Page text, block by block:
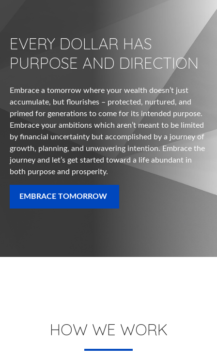
EVERY DOLLAR HAS
PURPOSE AND DIRECTION
Embrace a tomorrow where your wealth doesn’t just
accumulate, but flourishes – protected, nurtured, and
primed for generations to come for its intended purpose.
Embrace your ambitions which aren’t meant to be limited
by financial uncertainty but accomplished by a journey of
growth, planning, and unwavering intention. Embrace the
journey and let’s get started toward a life abundant in
both purpose and prosperity.
EMBRACE TOMORROW
HOW WE WORK